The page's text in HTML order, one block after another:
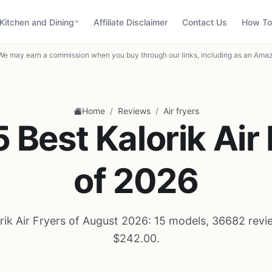
and Dining Affiliate Disclaimer Contact Us How
may earn a commission when you buy through our links, including as an
Home / Reviews / Air fryers
Best Kalorik Air
of 2026
Air Fryers of August 2026: 15 models, 36682
$242.00.